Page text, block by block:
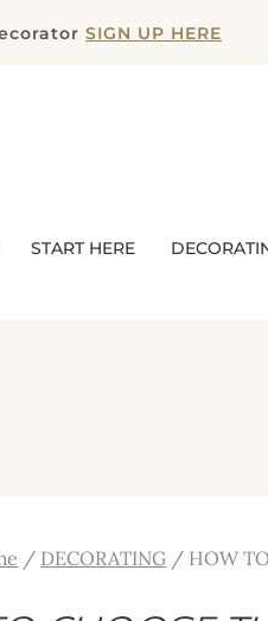
SIGN UP HERE
START HERE
/ DECORATING / HOW